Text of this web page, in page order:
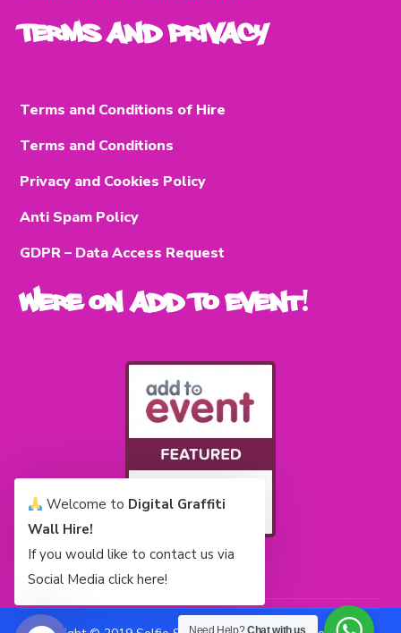
Welcome to Digital Graffiti
Wall Hire!
If you would like to contact us via
Social Media click here!
Terms and Privacy
Terms and Conditions of Hire
Terms and Conditions
Privacy and Cookies Policy
Anti Spam Policy
GDPR – Data Access Request
Were on Add To Event!
Need Help?Chat with us